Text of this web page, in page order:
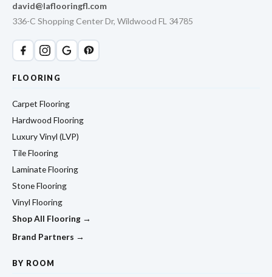
david@laflooringfl.com
336-C Shopping Center Dr, Wildwood FL 34785
FLOORING
Carpet Flooring
Hardwood Flooring
Luxury Vinyl (LVP)
Tile Flooring
Laminate Flooring
Stone Flooring
Vinyl Flooring
Shop All Flooring →
Brand Partners →
BY ROOM